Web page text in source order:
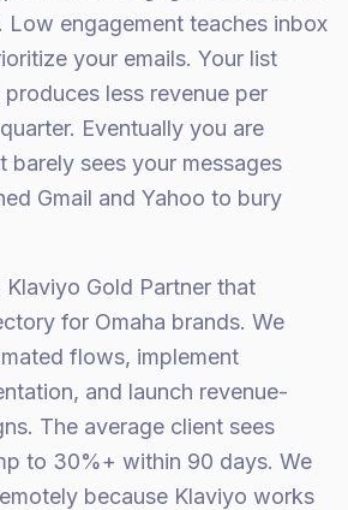
Low engagement teaches inbox
your emails. Your list
less revenue per
Eventually you are
barely sees your messages
Gmail and Yahoo to bury
Klaviyo Gold Partner that
for Omaha brands. We
flows, implement
and launch revenue-
The average client sees
to 30%+ within 90 days. We
because Klaviyo works